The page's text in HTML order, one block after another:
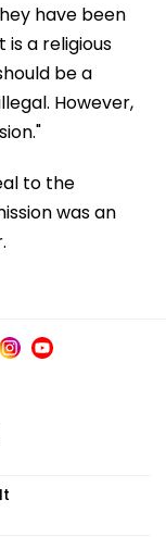
have been
is a religious
be a
However,
to the
was an